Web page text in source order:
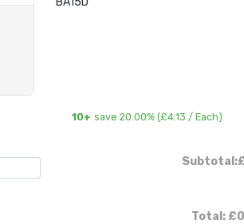
10+ save 20.00% (£4.13 / Each)
Subtotal:
Total: